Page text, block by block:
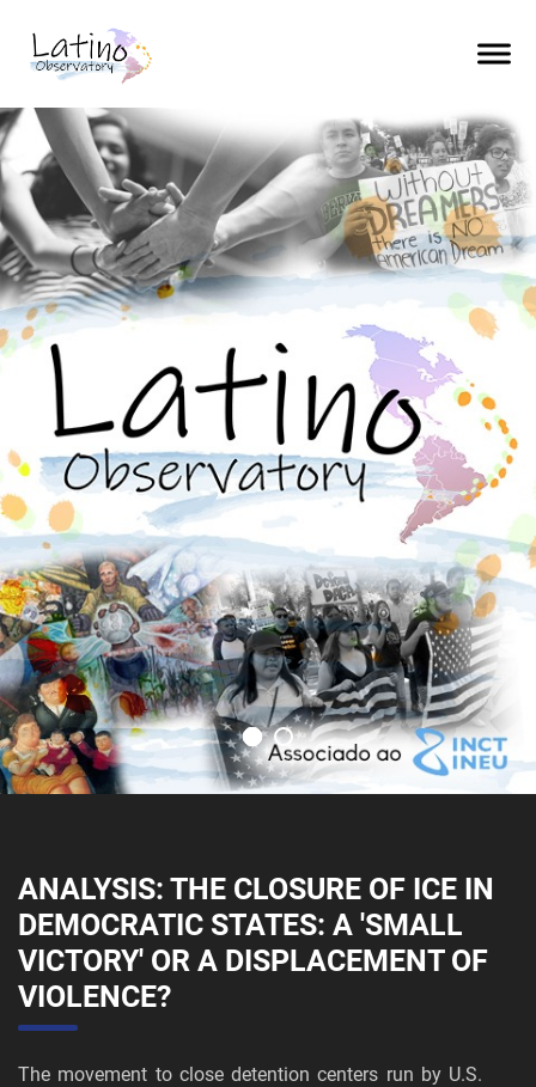
ANALYSIS: THE CLOSURE OF ICE IN
DEMOCRATIC STATES: A 'SMALL
VICTORY' OR A DISPLACEMENT OF
VIOLENCE?
The movement to close detention centers run by U.S.